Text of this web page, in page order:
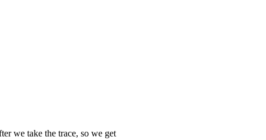
we take the trace, so we get